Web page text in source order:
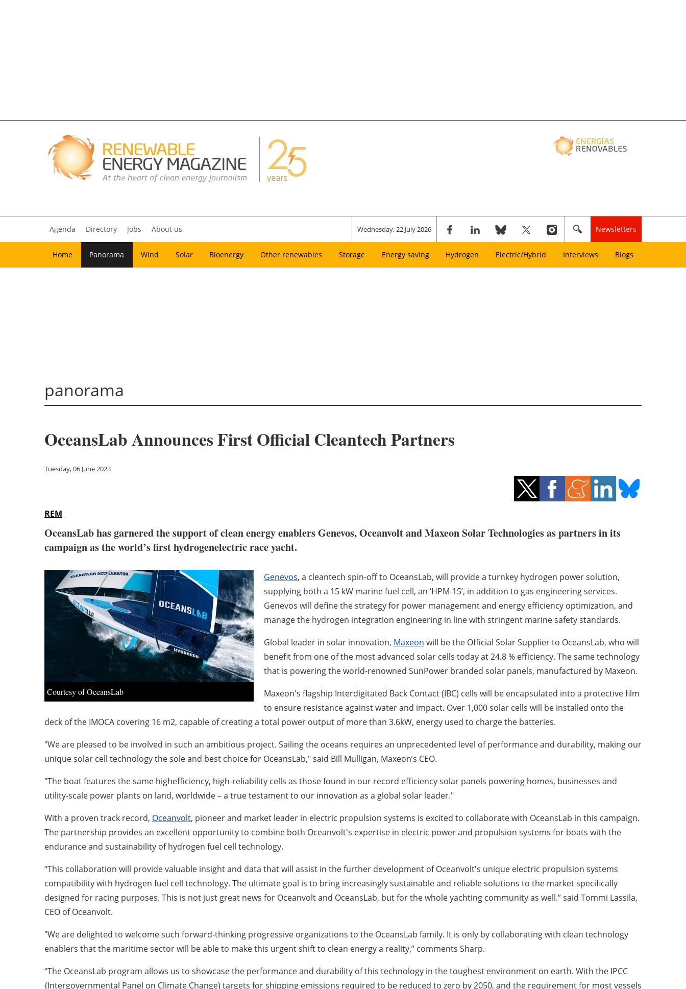
Agenda Directory Jobs About us Wednesday, 22 July 2026 Newsletters
Home Panorama Wind Solar Bioenergy Other renewables Storage Energy saving Hydrogen Electric/Hybrid Interviews Blogs
panorama
OceansLab Announces First Official Cleantech Partners
Tuesday, 06 June 2023
REM
OceansLab has garnered the support of clean energy enablers Genevos, Oceanvolt and Maxeon Solar Technologies as partners in its
campaign as the world’s first hydrogenelectric race yacht.
Courtesy of OceansLab
Genevos, a cleantech spin-off to OceansLab, will provide a turnkey hydrogen power solution,
supplying both a 15 kW marine fuel cell, an ‘HPM-15’, in addition to gas engineering services.
Genevos will define the strategy for power management and energy efficiency optimization, and
manage the hydrogen integration engineering in line with stringent marine safety standards.
Global leader in solar innovation, Maxeon will be the Official Solar Supplier to OceansLab, who will
benefit from one of the most advanced solar cells today at 24.8 % efficiency. The same technology
that is powering the world-renowned SunPower branded solar panels, manufactured by Maxeon.
Maxeon's flagship Interdigitated Back Contact (IBC) cells will be encapsulated into a protective film
to ensure resistance against water and impact. Over 1,000 solar cells will be installed onto the
deck of the IMOCA covering 16 m2, capable of creating a total power output of more than 3.6kW, energy used to charge the batteries.
"We are pleased to be involved in such an ambitious project. Sailing the oceans requires an unprecedented level of performance and durability, making our
unique solar cell technology the sole and best choice for OceansLab," said Bill Mulligan, Maxeon’s CEO.
"The boat features the same highefficiency, high-reliability cells as those found in our record efficiency solar panels powering homes, businesses and
utility-scale power plants on land, worldwide – a true testament to our innovation as a global solar leader."
With a proven track record, Oceanvolt, pioneer and market leader in electric propulsion systems is excited to collaborate with OceansLab in this campaign.
The partnership provides an excellent opportunity to combine both Oceanvolt's expertise in electric power and propulsion systems for boats with the
endurance and sustainability of hydrogen fuel cell technology.
“This collaboration will provide valuable insight and data that will assist in the further development of Oceanvolt's unique electric propulsion systems
compatibility with hydrogen fuel cell technology. The ultimate goal is to bring increasingly sustainable and reliable solutions to the market specifically
designed for racing purposes. This is not just great news for Oceanvolt and OceansLab, but for the whole yachting community as well.” said Tommi Lassila,
CEO of Oceanvolt.
"We are delighted to welcome such forward-thinking progressive organizations to the OceansLab family. It is only by collaborating with clean technology
enablers that the maritime sector will be able to make this urgent shift to clean energy a reality,” comments Sharp.
“The OceansLab program allows us to showcase the performance and durability of this technology in the toughest environment on earth. With the IPCC
{Intergovernmental Panel on Climate Change) targets for shipping emissions required to be reduced to zero by 2050, and the requirement for most vessels